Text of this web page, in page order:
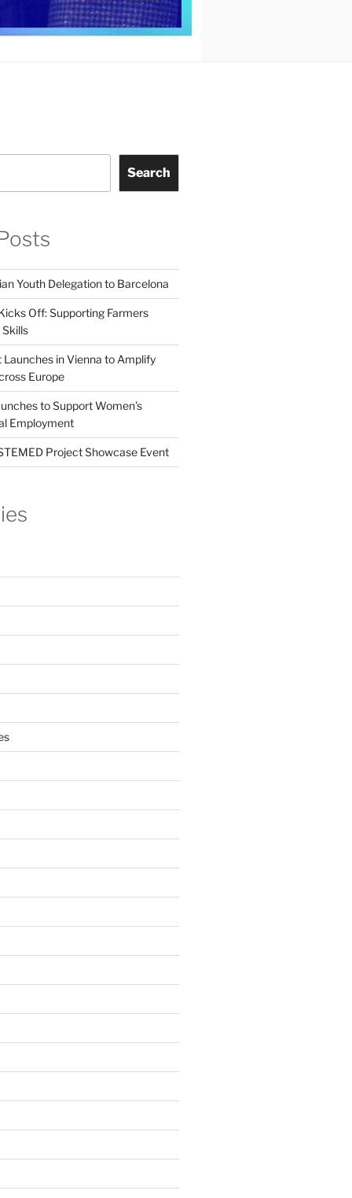
Search
Youth Delegation to Barcelona
Off: Supporting Farmers
Launches in Vienna to Amplify
Europe
to Support Women’s
Employment
Project Showcase Event